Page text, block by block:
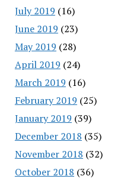
July 2019 (16)
June 2019 (23)
May 2019 (28)
April 2019 (24)
March 2019 (16)
February 2019 (25)
January 2019 (39)
December 2018 (35)
November 2018 (32)
October 2018 (36)